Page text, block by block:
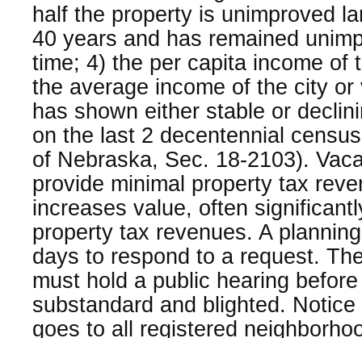
half the property is unimproved
40 years and has remained
time; 4) the per capita income of
the average income of the city
has shown either stable or
on the last 2 decentennial
of Nebraska, Sec. 18-2103).
provide minimal property tax
increases value, often
property tax revenues. A
days to respond to a request.
must hold a public hearing
substandard and blighted.
goes to all registered